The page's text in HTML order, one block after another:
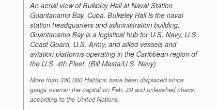
An aerial view of Bulkeley Hall at Naval Station
Guantanamo Bay, Cuba. Bulkeley Hall is the naval
station headquarters and administration building.
Guantanamo Bay is a logistical hub for U.S. Navy, U.S.
Coast Guard, U.S. Army, and allied vessels and
aviation platforms operating in the Caribbean region of
the U.S. 4th Fleet. (Bill Mesta/U.S. Navy)
More than 300,000 Haitians have been displaced since
gangs overran the capital on Feb. 29 and unleashed chaos,
according to the United Nations.